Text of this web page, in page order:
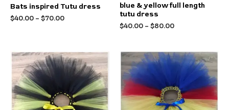
Rated
0
out
of
Bats inspired Tutu dress
$40.00 – $70.00
Rated
0
out
5
blue & yellow full length
tutu dress
$40.00 – $80.00